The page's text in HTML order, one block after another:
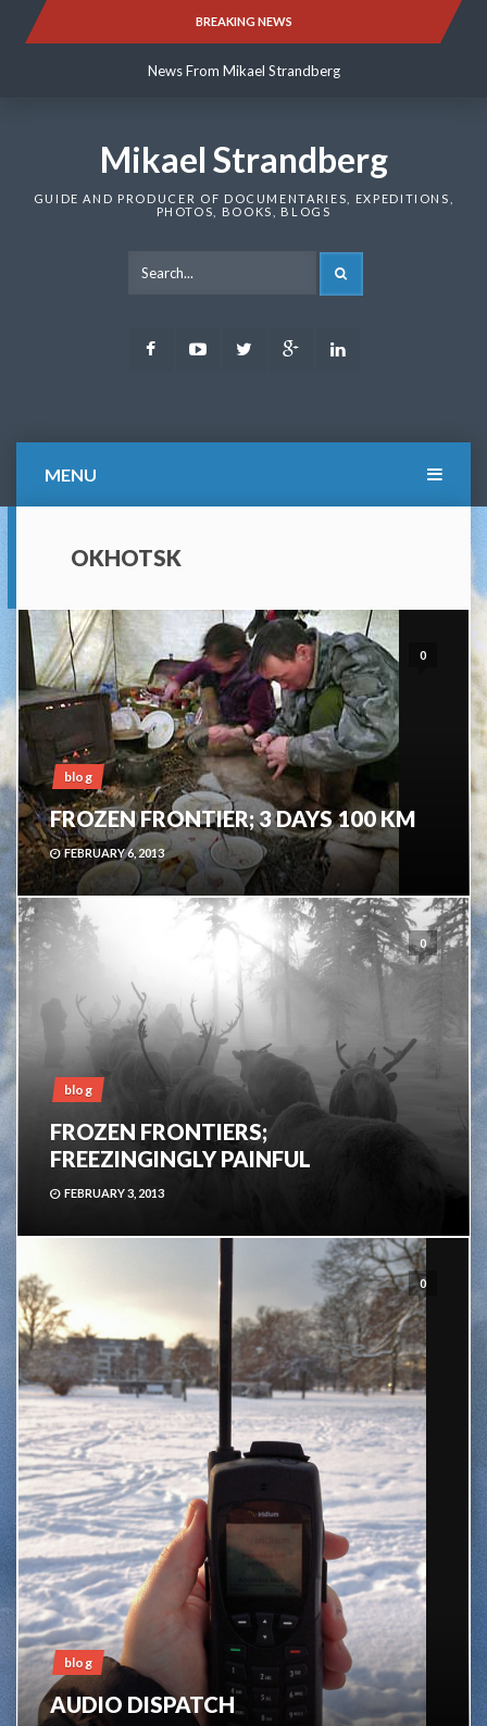
BREAKING NEWS
News From Mikael Strandberg
News From Mikael Strandberg
Mikael Strandberg
GUIDE AND PRODUCER OF DOCUMENTARIES, EXPEDITIONS,
PHOTOS, BOOKS, BLOGS
FacebookYoutubeTwitter Google
MENU
OKHOTSK
0
blog
FROZEN FRONTIER; 3 DAYS 100 KM
FEBRUARY 6, 2013
0
blog
FROZEN FRONTIERS;
FREEZINGINGLY PAINFUL
FEBRUARY 3, 2013
0
blog
AUDIO DISPATCH